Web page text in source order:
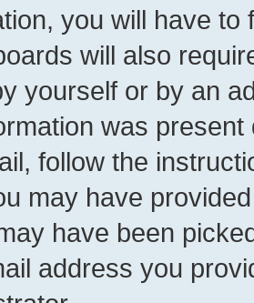
you will have
will also
yourself or by an
was
follow the
may have
have been
address you